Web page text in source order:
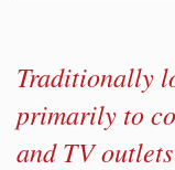
Traditionally
primarily to
and TV